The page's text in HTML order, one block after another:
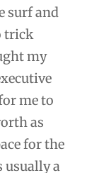
surf and
trick
my
me to
as
for the
usually a